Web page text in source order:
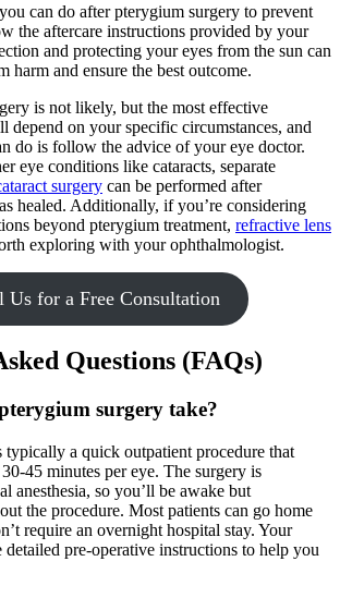
can do after pterygium surgery to prevent
the aftercare instructions provided by your
and protecting your eyes from the sun can
harm and ensure the best outcome.
is not likely, but the most effective
depend on your specific circumstances, and
do is follow the advice of your eye doctor.
eye conditions like cataracts, separate
surgery can be performed after
healed. Additionally, if you’re considering
beyond pterygium treatment, refractive lens
exploring with your ophthalmologist.
Us for a Free Consultation
Questions (FAQs)
surgery take?
typically a quick outpatient procedure that
45 minutes per eye. The surgery is
anesthesia, so you’ll be awake but
the procedure. Most patients can go home
require an overnight hospital stay. Your
pre-operative instructions to help you